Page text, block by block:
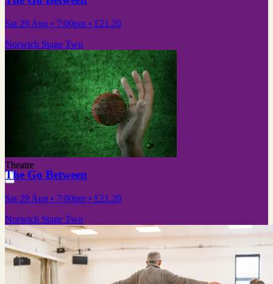
Sat 29 Aug • 7:00pm • £21.20
Norwich Stage Two
Theatre
The Go Between
Sat 29 Aug • 7:00pm • £21.20
Norwich Stage Two